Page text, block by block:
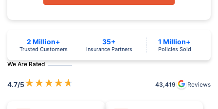
We Are Rated
4.7/5★★★★★ 43,419 Reviews
2 Million+
Trusted Customers
35+
Insurance Partners
1 Million+
Policies Sold